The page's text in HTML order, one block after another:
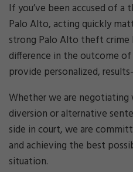
If you’ve been accused of
Palo Alto, acting quickly
strong Palo Alto theft crime
difference in the outcome
provide personalized,
Whether we are
diversion or alternative
side in court, we are
and achieving the best
situation.